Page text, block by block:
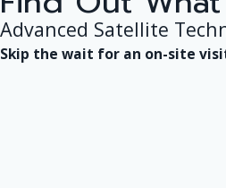
Advanced Satellite
Skip the wait for an on-site